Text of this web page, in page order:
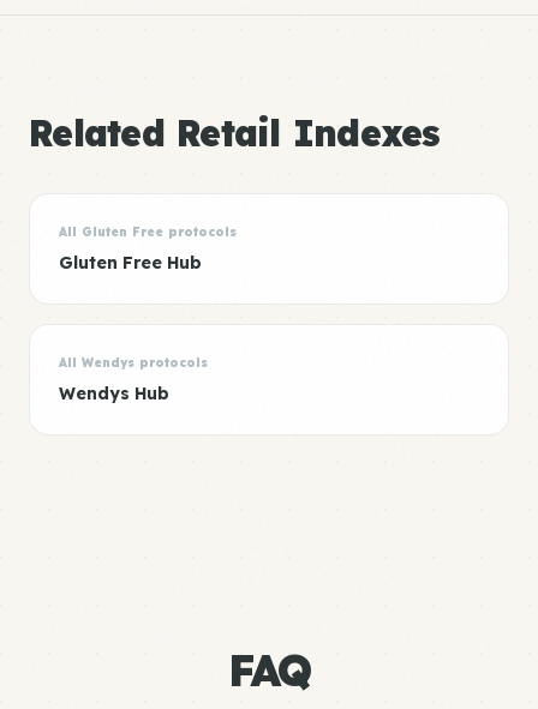
Related Retail Indexes
All Gluten Free protocols
Gluten Free Hub
All Wendys protocols
Wendys Hub
FAQ